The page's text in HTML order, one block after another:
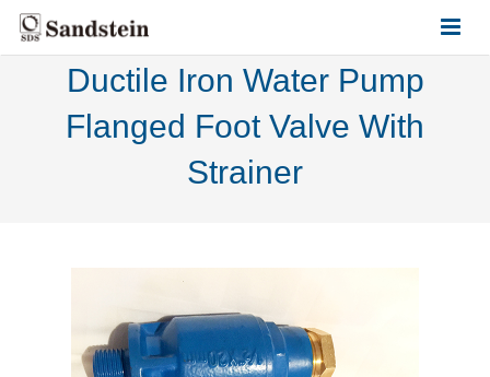
ABOUT US
Ductile Iron Water Pump
Flanged Foot Valve With
Strainer